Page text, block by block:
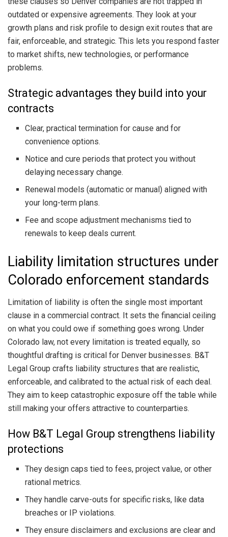
outdated or expensive agreements. They look at your
growth plans and risk profile to design exit routes that are
fair, enforceable, and strategic. This lets you respond faster
to market shifts, new technologies, or performance
problems.
Strategic advantages they build into your
contracts
Clear, practical termination for cause and for
convenience options.
Notice and cure periods that protect you without
delaying necessary change.
Renewal models (automatic or manual) aligned with
your long-term plans.
Fee and scope adjustment mechanisms tied to
renewals to keep deals current.
Liability limitation structures under
Colorado enforcement standards
Limitation of liability is often the single most important
clause in a commercial contract. It sets the financial ceiling
on what you could owe if something goes wrong. Under
Colorado law, not every limitation is treated equally, so
thoughtful drafting is critical for Denver businesses. B&T
Legal Group crafts liability structures that are realistic,
enforceable, and calibrated to the actual risk of each deal.
They aim to keep catastrophic exposure off the table while
still making your offers attractive to counterparties.
How B&T Legal Group strengthens liability
protections
They design caps tied to fees, project value, or other
rational metrics.
They handle carve-outs for specific risks, like data
breaches or IP violations.
They ensure disclaimers and exclusions are clear and